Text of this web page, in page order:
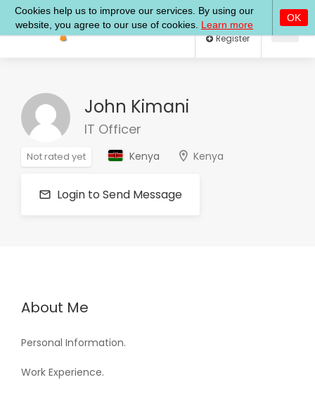
Log In
John Kimani
IT Officer
Not rated yet Kenya Kenya
Login to Send Message
About Me
Personal Information.
Work Experience.